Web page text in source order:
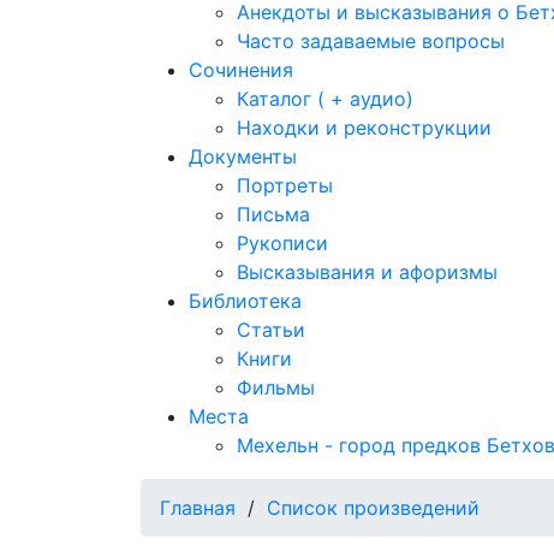
Анекдоты и высказывания о
Часто задаваемые вопросы
Сочинения
Каталог ( + аудио)
Находки и реконструкции
Документы
Портреты
Письма
Рукописи
Высказывания и афоризмы
Библиотека
Статьи
Книги
Фильмы
Места
Мехельн - город предков
Главная / Список произведений